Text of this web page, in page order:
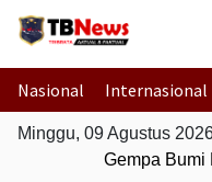
Nasional Internasional
Minggu, 09 Agustus
Gempa Bumi